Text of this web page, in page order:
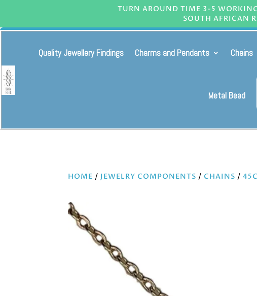
TURN AROUND TIME 3-5
SOUTH AFRICAN
Quality Jewellery Findings Charms and Pendants Chains
Metal Bead
HOME / JEWELRY COMPONENTS / CHAINS /